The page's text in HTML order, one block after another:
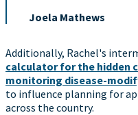
Joela Mathews
Additionally, Rachel's
calculator for the hidden
monitoring disease-
to influence planning for
across the country.